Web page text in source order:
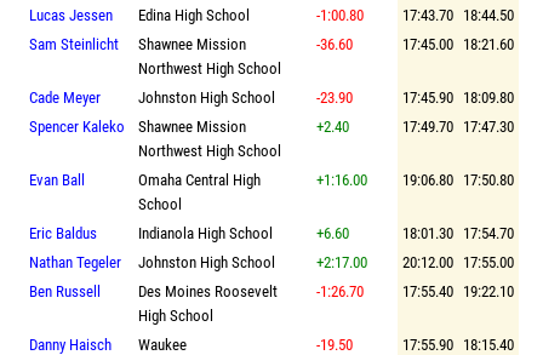
Lucas Jessen
Edina High School -1:00.80 17:43.70 18:44.50
Sam Steinlicht
Shawnee Mission
Northwest High School
-36.60 17:45.00 18:21.60
Cade Meyer Johnston High School -23.90 17:45.90 18:09.80
Spencer Kaleko
Shawnee Mission
Northwest High School
+2.40 17:49.70 17:47.30
Evan Ball
Omaha Central High
School
+1:16.00 19:06.80 17:50.80
Eric Baldus Indianola High School +6.60 18:01.30 17:54.70
Nathan Tegeler
Johnston High School +2:17.00 20:12.00 17:55.00
Ben Russell
Des Moines Roosevelt
High School
-1:26.70 17:55.40 19:22.10
Danny Haisch Waukee -19.50 17:55.90 18:15.40